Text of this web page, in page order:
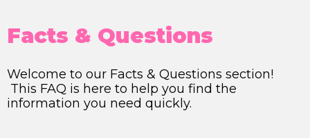
Facts & Questions
Welcome to our Facts & Questions section!
This FAQ is here to help you find the
information you need quickly.